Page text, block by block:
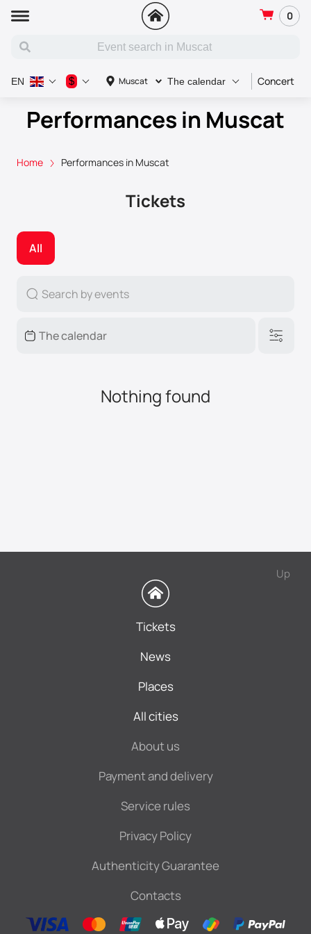
0
Muscat The calendar Concert
EN $
Performances in Muscat
Home Performances in Muscat
Tickets
All
Nothing found
Up
Tickets
News
Places
All cities
About us
Payment and delivery
Service rules
Privacy Policy
Authenticity Guarantee
Contacts